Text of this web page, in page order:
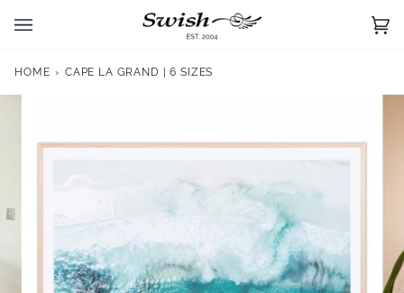
(0)
HOME › CAPE LA GRAND | 6 SIZES